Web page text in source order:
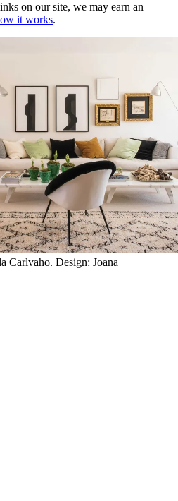
on our site, we may earn an
it works.
Carlvaho. Design: Joana